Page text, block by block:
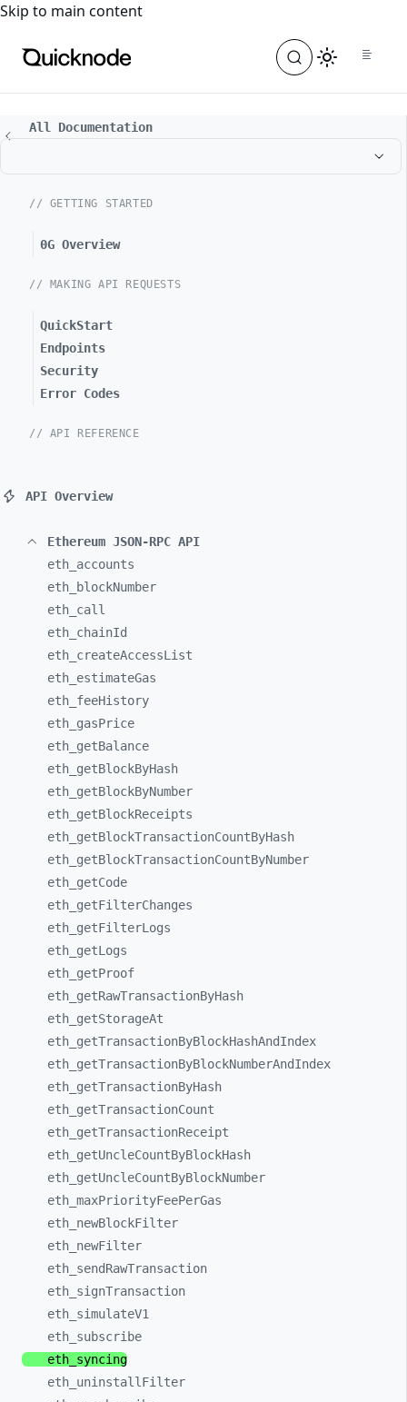
For the complete documentation index, see
Skip to main content
All Documentation
// GETTING STARTED
0G Overview
// MAKING API REQUESTS
QuickStart
Endpoints
Security
Error Codes
// API REFERENCE
API Overview
Ethereum JSON-RPC API
eth_ accounts
eth_
blockNumber
eth_ call
eth_ chainId
eth_ createAccessList
eth_ estimateGas
eth_ feeHistory
eth_ gasPrice
eth_ getBalance
eth_ getBlockByHash
eth_ getBlockByNumber
eth_ getBlockReceipts
eth_ getBlockTransactionCountByHash
eth_ getBlockTransactionCountByNumber
eth_ getCode
eth_ getFilterChanges
eth_ getFilterLogs
eth_ getLogs
eth_ getProof
eth_ getRawTransactionByHash
eth_ getStorageAt
eth_ getTransactionByBlockHashAndIndex
eth_ getTransactionByBlockNumberAndIndex
eth_ getTransactionByHash
eth_ getTransactionCount
eth_ getTransactionReceipt
eth_ getUncleCountByBlockHash
eth_ getUncleCountByBlockNumber
eth_ maxPriorityFeePerGas
eth_ newBlockFilter
eth_ newFilter
eth_ sendRawTransaction
eth_ signTransaction
eth_ simulateV1
eth_ subscribe
eth_ syncing
eth_ uninstallFilter